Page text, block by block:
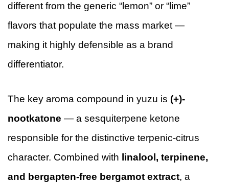
different from the generic “lemon” or “lime”
flavors that populate the mass market —
making it highly defensible as a brand
differentiator.
The key aroma compound in yuzu is (+)-
nootkatone — a sesquiterpene ketone
responsible for the distinctive terpenic-citrus
character. Combined with linalool, terpinene,
and bergapten-free bergamot extract, a